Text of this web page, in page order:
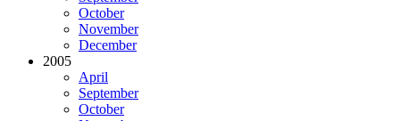
October
November
December
2005
April
September
October